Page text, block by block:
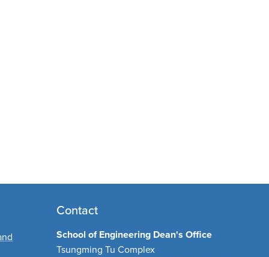
Contact
School of Engineering Dean's Office
Tsungming Tu Complex